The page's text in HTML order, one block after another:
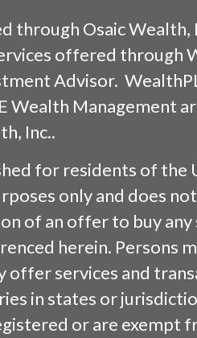
through Osaic Wealth,
offered through
Advisor.
Wealth Management
Inc..
for residents of the
only and does
of an offer to buy
herein. Persons
offer services and
in states or
or are exempt